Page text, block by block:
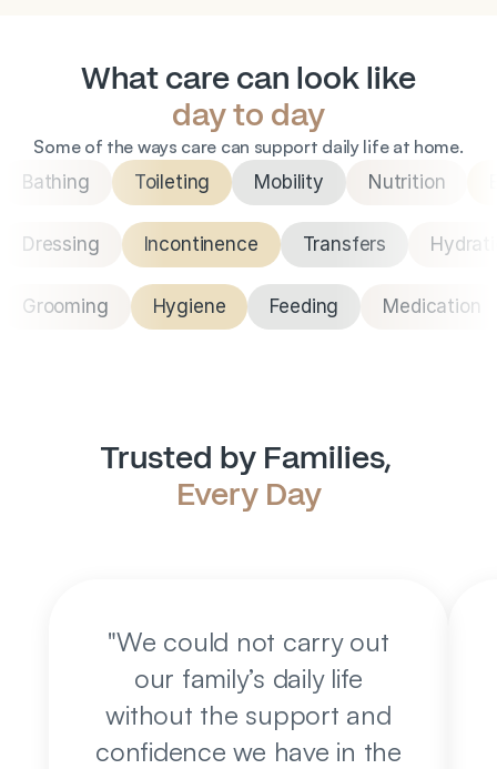
What care can look like
day to day
Some of the ways care can support daily life at home.
Bathing
Toileting Mobility Nutrition
Dressing Incontinence Transfers
Grooming Hygiene Feeding Medication
Trusted by Families,
Every Day
"We could not carry out
our family’s daily life
without the support and
confidence we have in the